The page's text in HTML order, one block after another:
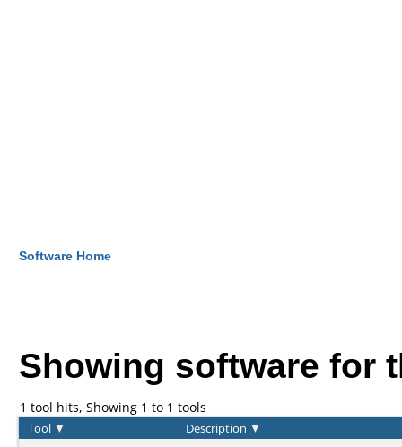
Software Home
Showing software for
1 tool hits, Showing 1 to 1 tools
Tool ▼ Description ▼